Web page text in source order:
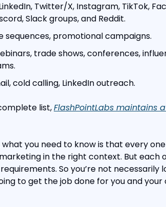
Twitter/X, Instagram, TikTok,
Slack groups, and Reddit.
sequences, promotional campaigns.
trade shows, conferences,
cold calling, LinkedIn outreach.
list, FlashPointLabs maintains
what you need to know is that every
in the right context. But each
So you’re not necessarily
to get the job done for you and